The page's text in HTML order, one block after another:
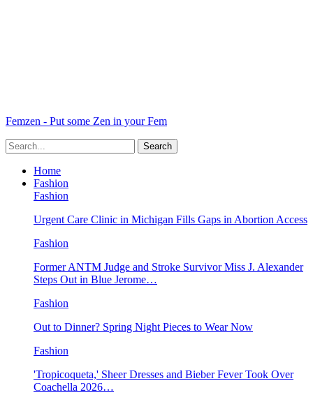
Femzen - Put some Zen in your Fem
Home
Fashion
Fashion
Urgent Care Clinic in Michigan Fills Gaps in Abortion Access
Fashion
Former ANTM Judge and Stroke Survivor Miss J. Alexander
Steps Out in Blue Jerome…
Fashion
Out to Dinner? Spring Night Pieces to Wear Now
Fashion
'Tropicoqueta,' Sheer Dresses and Bieber Fever Took Over
Coachella 2026…